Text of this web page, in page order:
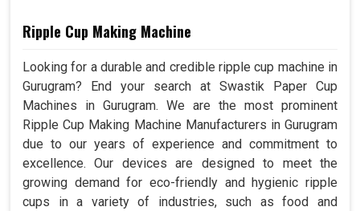
Ripple Cup Making Machine
Looking for a durable and credible ripple cup machine in
Gurugram? End your search at Swastik Paper Cup
Machines in Gurugram. We are the most prominent
Ripple Cup Making Machine Manufacturers in Gurugram
due to our years of experience and commitment to
excellence. Our devices are designed to meet the
growing demand for eco-friendly and hygienic ripple
cups in a variety of industries, such as food and